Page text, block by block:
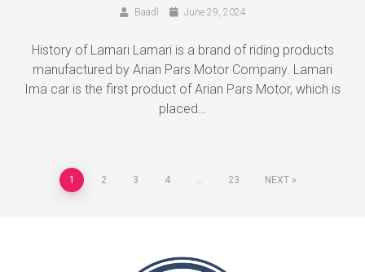
Baadl June 29, 2024
History of Lamari Lamari is a brand of riding products
manufactured by Arian Pars Motor Company. Lamari
Ima car is the first product of Arian Pars Motor, which is
placed…
1 2 3 4 … 23 NEXT